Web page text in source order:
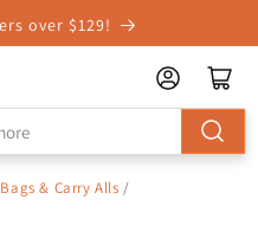
over $129!
& Carry Alls /